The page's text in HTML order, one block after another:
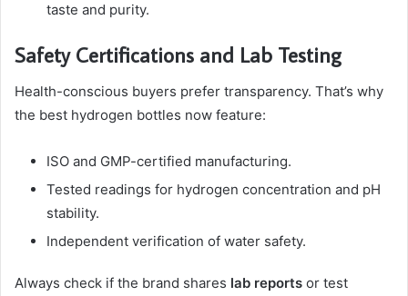
taste and purity.
Safety Certifications and Lab Testing
Health-conscious buyers prefer transparency. That’s why
the best hydrogen bottles now feature:
ISO and GMP-certified manufacturing.
Tested readings for hydrogen concentration and pH
stability.
Independent verification of water safety.
Always check if the brand shares lab reports or test